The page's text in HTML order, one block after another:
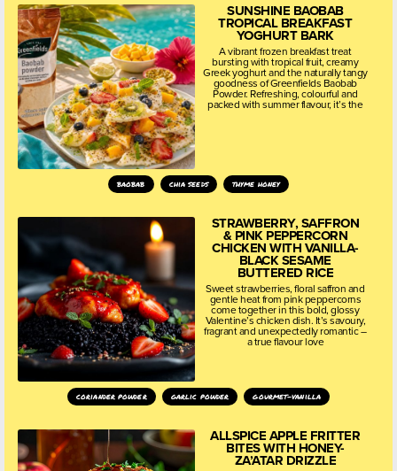
SUNSHINE BAOBAB
TROPICAL BREAKFAST
YOGHURT BARK
A vibrant frozen breakfast treat
bursting with tropical fruit, creamy
Greek yoghurt and the naturally tangy
goodness of Greenfields Baobab
Powder. Refreshing, colourful and
packed with summer flavour, it’s the
baobab chia seeds thyme honey
STRAWBERRY, SAFFRON
& PINK PEPPERCORN
CHICKEN WITH VANILLA-
BLACK SESAME
BUTTERED RICE
Sweet strawberries, floral saffron and
gentle heat from pink peppercorns
come together in this bold, glossy
Valentine’s chicken dish. It’s savoury,
fragrant and unexpectedly romantic –
a true flavour love
coriander powder garlic powder gourmet-vanilla
ALLSPICE APPLE FRITTER
BITES WITH HONEY-
ZA’ATAR DRIZZLE